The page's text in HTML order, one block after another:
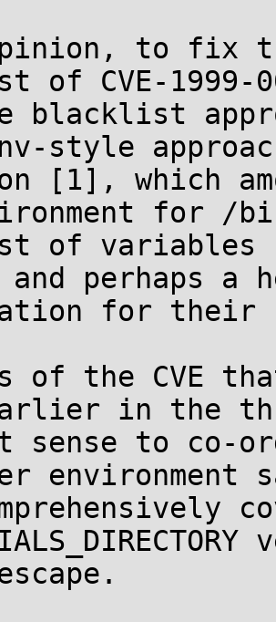
to fix
of CVE-
blacklist
style
[1], which
for /
of variables
perhaps a
for their
of the CVE
in the
sense to co-